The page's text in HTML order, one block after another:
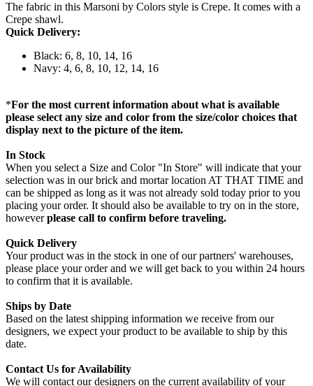
The fabric in this Marsoni by Colors style is Crepe. It comes with a
Crepe shawl.
Quick Delivery:
Black: 6, 8, 10, 14, 16
Navy: 4, 6, 8, 10, 12, 14, 16
*For the most current information about what is available
please select any size and color from the size/color choices that
display next to the picture of the item.
In Stock
When you select a Size and Color "In Store" will indicate that your
selection was in our brick and mortar location AT THAT TIME and
can be shipped as long as it was not already sold today prior to you
placing your order. It should also be available to try on in the store,
howeverplease call to confirm before traveling.
Quick Delivery
Your product was in the stock in one of our partners' warehouses,
please place your order and we will get back to you within 24 hours
to confirm that it is available.
Ships by Date
Based on the latest shipping information we receive from our
designers, we expect your product to be available to ship by this
date.
Contact Us for Availability
We will contact our designers on the current availability of your